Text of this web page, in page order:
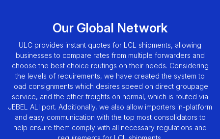
Our Global Network
ULC provides instant quotes for LCL shipments, allowing
businesses to compare rates from multiple forwarders and
choose the best choice routings on their needs. Considering
the levels of requirements, we have created the system to
load consignments which desires speed on direct groupage
service, and the other freights on normal, which is routed via
JEBEL ALI port. Additionally, we also allow importers in-platform
and easy communication with the top most consolidators to
help ensure them comply with all necessary regulations and